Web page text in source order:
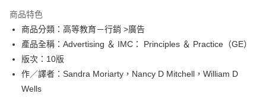
Google Pay
ATM付款
運送方式
商品特色
商品分類：高等教育－行銷 >廣告
產品全稱：Advertising ＆ IMC： Principles ＆ Practice（GE）
版次：10版
作／譯者：Sandra Moriarty，Nancy D Mitchell，William D
Wells